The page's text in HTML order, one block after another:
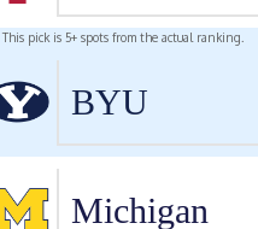
This pick is 5+ spots from the actual ranking.
BYU
Michigan